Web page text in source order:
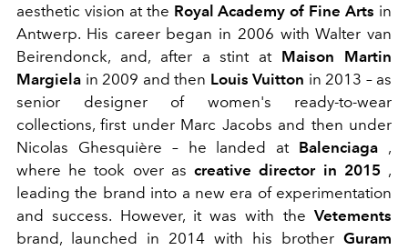
aesthetic vision at the Royal Academy of Fine Arts in
Antwerp. His career began in 2006 with Walter van
Beirendonck, and, after a stint at Maison Martin
Margiela in 2009 and then Louis Vuitton in 2013 – as
senior designer of women's ready-to-wear
collections, first under Marc Jacobs and then under
Nicolas Ghesquière – he landed at Balenciaga ,
where he took over ascreative director in 2015 ,
leading the brand into a new era of experimentation
and success. However, it was with the Vetements
brand, launched in 2014 with his brother Guram